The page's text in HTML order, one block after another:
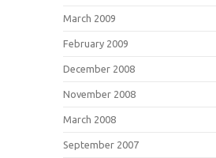
March 2009
February 2009
December 2008
November 2008
March 2008
September 2007